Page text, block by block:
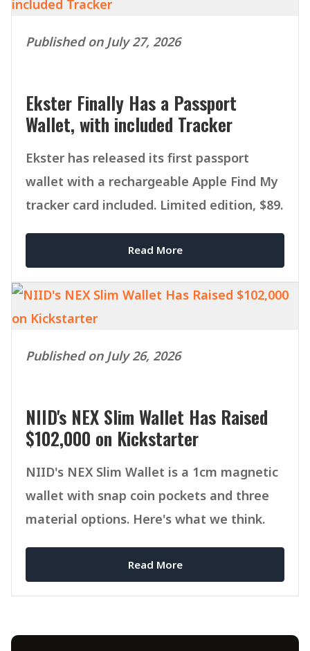
Published on July 27, 2026
Ekster Finally Has a Passport
Wallet, with included Tracker
Ekster has released its first passport
wallet with a rechargeable Apple Find My
tracker card included. Limited edition, $89.
Read More
Published on July 26, 2026
NIID's NEX Slim Wallet Has Raised
$102,000 on Kickstarter
NIID's NEX Slim Wallet is a 1cm magnetic
wallet with snap coin pockets and three
material options. Here's what we think.
Read More